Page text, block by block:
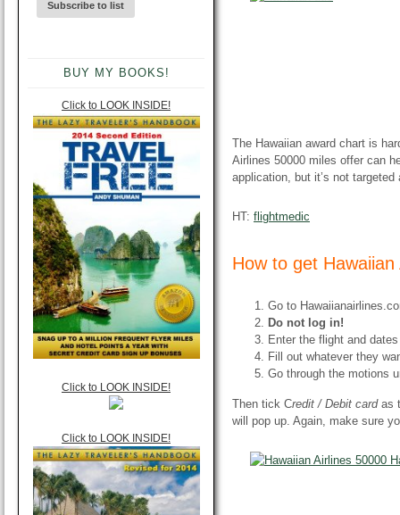
BUY MY BOOKS!
Click to LOOK INSIDE!
Click to LOOK INSIDE!
Click to LOOK INSIDE!
The Hawaiian award chart is
Airlines 50000 miles offer can
application, but it’s not
HT: flightmedic
How to get
Go to
Do not log in!
Enter the flight and
Fill out whatever they
Go through the motions
Then tick Credit / Debit card as
will pop up. Again, make sure